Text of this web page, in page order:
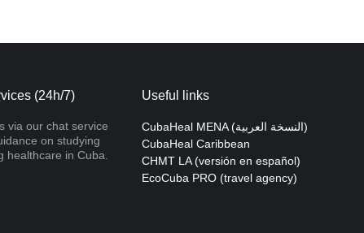
(24h/7)
via our chat service
on studying
healthcare in Cuba.
Useful links
CubaHeal MENA (النسخة العربية)
CubaHeal Caribbean
CHMT LA (versión en español)
EcoCuba PRO (travel agency)